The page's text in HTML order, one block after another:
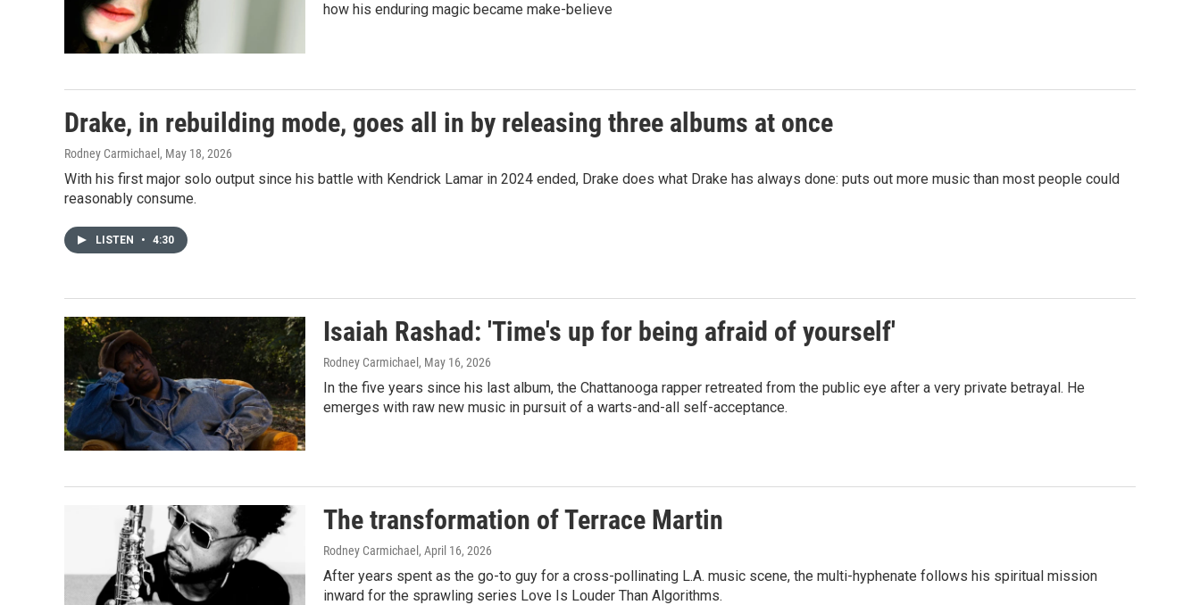
how his enduring magic became make-believe
Drake, in rebuilding mode, goes all in by releasing three albums at once
Rodney Carmichael, May 18, 2026
With his first major solo output since his battle with Kendrick Lamar in 2024 ended, Drake does what Drake has always done: puts out more music than most people could
reasonably consume.
LISTEN • 4:30
Isaiah Rashad: 'Time's up for being afraid of yourself'
Rodney Carmichael, May 16, 2026
In the five years since his last album, the Chattanooga rapper retreated from the public eye after a very private betrayal. He
emerges with raw new music in pursuit of a warts-and-all self-acceptance.
The transformation of Terrace Martin
Rodney Carmichael , April 16, 2026
After years spent as the go-to guy for a cross-pollinating L.A. music scene, the multi-hyphenate follows his spiritual mission
inward for the sprawling series Love Is Louder Than Algorithms.